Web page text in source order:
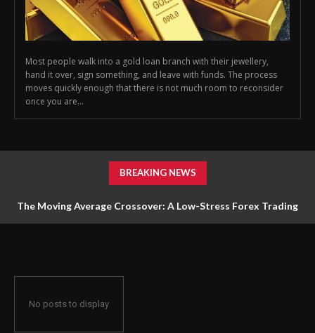
Most people walk into a gold loan branch with their jewellery,
hand it over, sign something, and leave with funds. The process
moves quickly enough that there is not much room to reconsider
once you are...
BREAKING NEWS
The Moving Average Crossover: A Low-Stress Forex Trading
No posts to display